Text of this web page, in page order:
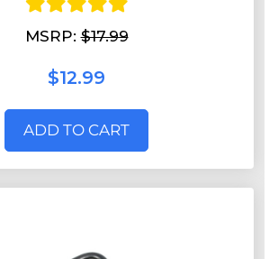
MSRP:$17.99
$12.99
ADD TO CART